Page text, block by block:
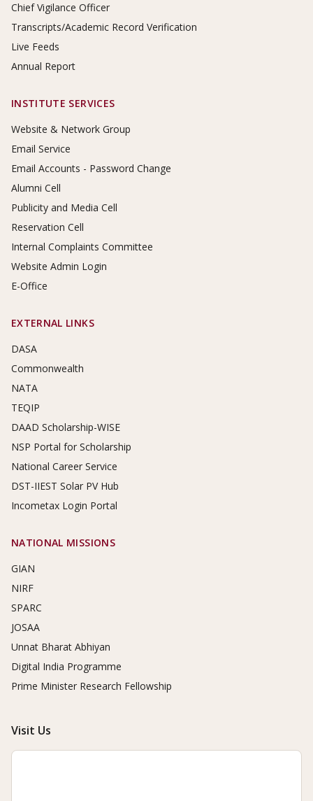
Chief Vigilance Officer
Transcripts/Academic Record Verification
Live Feeds
Annual Report
INSTITUTE SERVICES
Website & Network Group
Email Service
Email Accounts - Password Change
Alumni Cell
Publicity and Media Cell
Reservation Cell
Internal Complaints Committee
Website Admin Login
E-Office
EXTERNAL LINKS
DASA
Commonwealth
NATA
TEQIP
DAAD Scholarship-WISE
NSP Portal for Scholarship
National Career Service
DST-IIEST Solar PV Hub
Incometax Login Portal
NATIONAL MISSIONS
GIAN
NIRF
SPARC
JOSAA
Unnat Bharat Abhiyan
Digital India Programme
Prime Minister Research Fellowship
Visit Us